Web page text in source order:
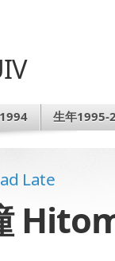
生年1995-
Late